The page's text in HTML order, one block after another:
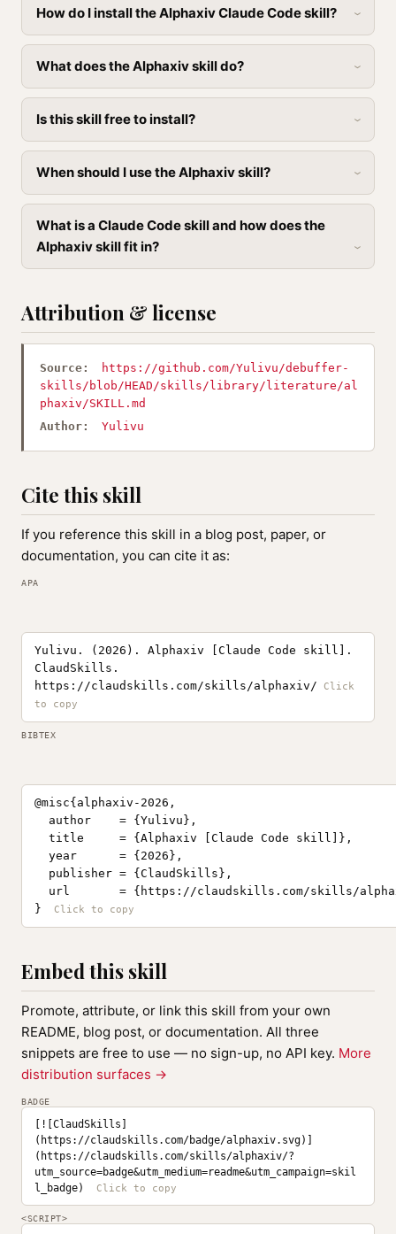
How do I install the Alphaxiv Claude Code skill?
What does the Alphaxiv skill do?
Is this skill free to install?
When should I use the Alphaxiv skill?
What is a Claude Code skill and how does the
Alphaxiv skill fit in?
Attribution & license
Source:
https://github.com/Yulivu/debuffer-
skills/blob/HEAD/skills/library/literature/al
phaxiv/SKILL.md
Author:
Yulivu
Cite this skill
If you reference this skill in a blog post, paper, or
documentation, you can cite it as:
APA
Yulivu. (2026). Alphaxiv [Claude Code skill].
ClaudSkills.
https://claudskills.com/skills/alphaxiv/
BIBTEX
@misc{alphaxiv-2026,
  author    = {Yulivu},
  title     = {Alphaxiv [Claude Code skill]},
  year      = {2026},
  publisher = {ClaudSkills},
url       = {https://claudskills.com/skills/
}
Embed this skill
Promote, attribute, or link this skill from your own
README, blog post, or documentation. All three
snippets are free to use — no sign-up, no API key. More
distribution surfaces →
BADGE
[![ClaudSkills]
(https://claudskills.com/badge/alphaxiv.svg)]
(https://claudskills.com/skills/alphaxiv/?
utm_source=badge&utm_medium=readme&utm_campaign=skil
l_badge)
<SCRIPT>